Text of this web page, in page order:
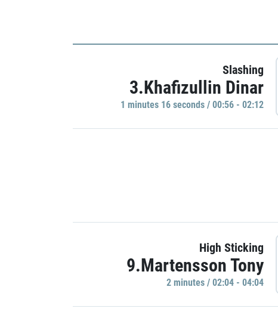
Slashing
3.Khafizullin Dinar
1 minutes 16 seconds / 00:56 - 02:12
High Sticking
9.Martensson Tony
2 minutes / 02:04 - 04:04